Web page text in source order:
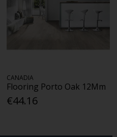
CANADIA
Flooring Porto Oak 12Mm
€44.16